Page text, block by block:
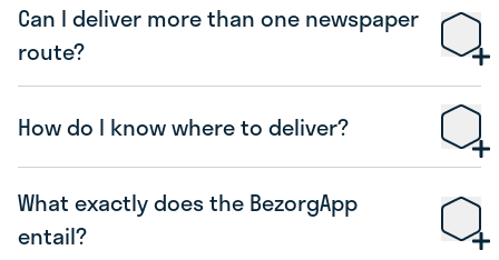
Can I deliver more than one newspaper
route?
How do I know where to deliver?
What exactly does the BezorgApp
entail?